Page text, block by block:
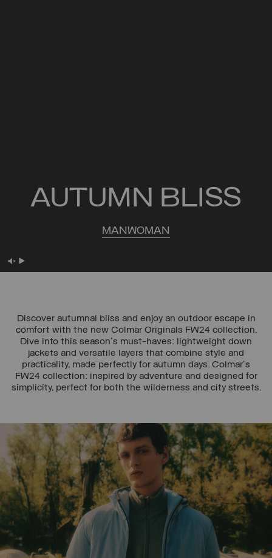
AUTUMN BLISS
MANWOMAN
Discover autumnal bliss and enjoy an outdoor escape in
comfort with the new Colmar Originals FW24 collection.
Dive into this season's must-haves: lightweight down
jackets and versatile layers that combine style and
practicality, made perfectly for autumn days. Colmar's
FW24 collection: inspired by adventure and designed for
simplicity, perfect for both the wilderness and city streets.